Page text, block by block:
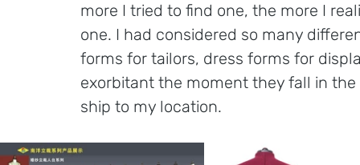
more I tried to find one, the more I
one. I had considered so many
forms for tailors, dress forms for
exorbitant the moment they fall in
ship to my location.